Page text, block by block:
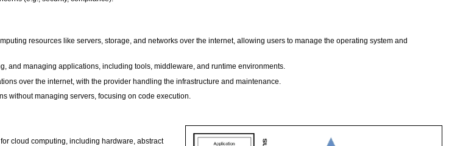
resources like servers, storage, and networks over the internet, allowing users to manage the operating system and
and managing applications, including tools, middleware, and runtime environments.
over the internet, with the provider handling the infrastructure and maintenance.
without managing servers, focusing on code execution.
cloud computing, including hardware, abstract